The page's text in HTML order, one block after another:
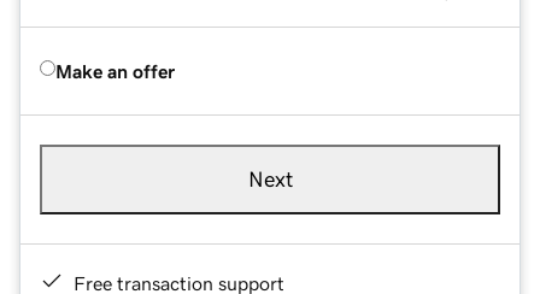
Make an offer
Next
Free transaction support